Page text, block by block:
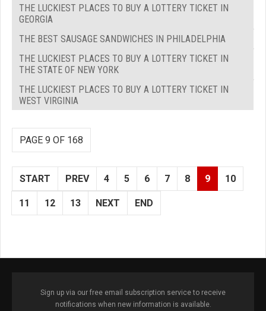
THE LUCKIEST PLACES TO BUY A LOTTERY TICKET IN
GEORGIA
THE BEST SAUSAGE SANDWICHES IN PHILADELPHIA
THE LUCKIEST PLACES TO BUY A LOTTERY TICKET IN
THE STATE OF NEW YORK
THE LUCKIEST PLACES TO BUY A LOTTERY TICKET IN
WEST VIRGINIA
PAGE 9 OF 168
START PREV 4 5 6 7 8 9 10
11 12 13 NEXT END
Sign up via our free email subscription service to receive
notifications when new information is available.